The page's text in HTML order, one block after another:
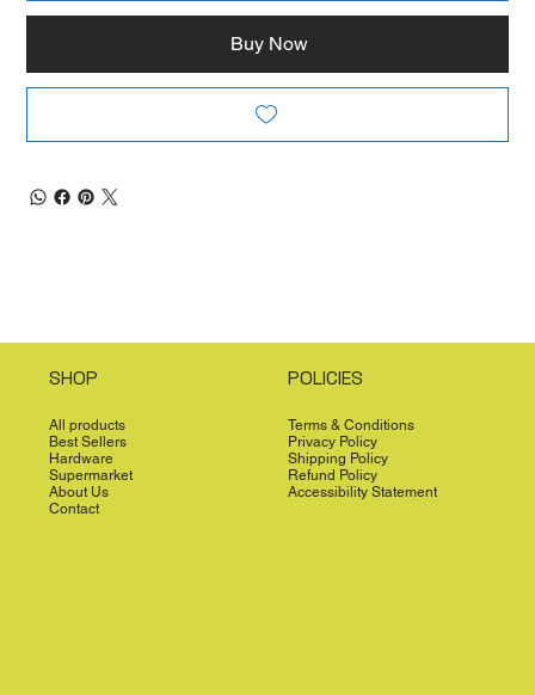
Buy Now
SHOP
All products
Best Sellers
Hardware
Supermarket
About Us
Contact
POLICIES
Terms & Conditions
Privacy Policy
Shipping Policy
Refund Policy
Accessibility Statement